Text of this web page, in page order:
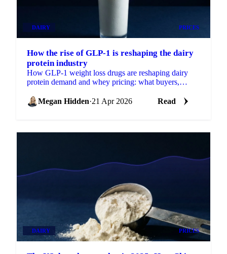
DAIRY PRICES
How the rise of GLP-1 is reshaping the dairy
protein industry
How GLP-1 weight loss drugs are reshaping dairy
protein demand and whey pricing: what buyers,
Megan Hidden·21 Apr 2026 Read
DAIRY PRICES